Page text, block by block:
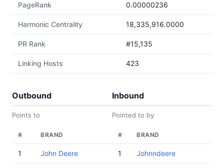
PageRank 0.00000236
Harmonic Centrality 18,335,916.0000
PR Rank #15,135
Linking Hosts 423
Outbound
Points to
# BRAND
1 John Deere
Inbound
Pointed to by
# BRAND
1 Johnndeere